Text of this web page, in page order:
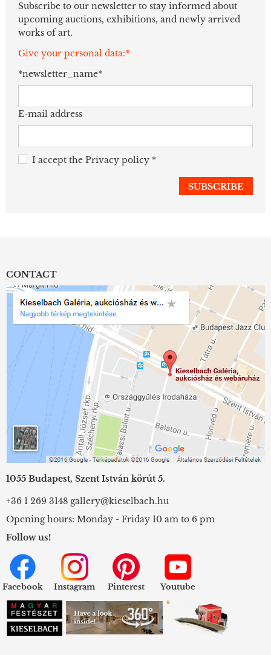
Subscribe to our newsletter to stay informed about
upcoming auctions, exhibitions, and newly arrived
works of art.
Give your personal data:*
*newsletter_name*
E-mail address
I accept the Privacy policy *
CONTACT
1055 Budapest, Szent István körút 5.
+36 1 269 3148 gallery@kieselbach.hu
Opening hours: Monday - Friday 10 am to 6 pm
Follow us!
Facebook Instagram Pinterest Youtube